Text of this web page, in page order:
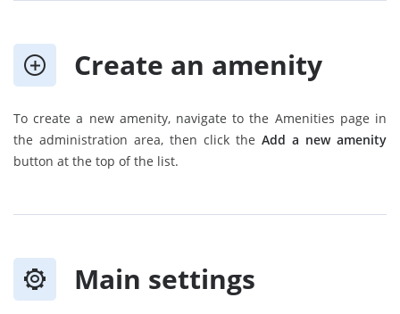
Create an amenity
To create a new amenity, navigate to the Amenities page in
the administration area, then click the Add a new amenity
button at the top of the list.
Main settings